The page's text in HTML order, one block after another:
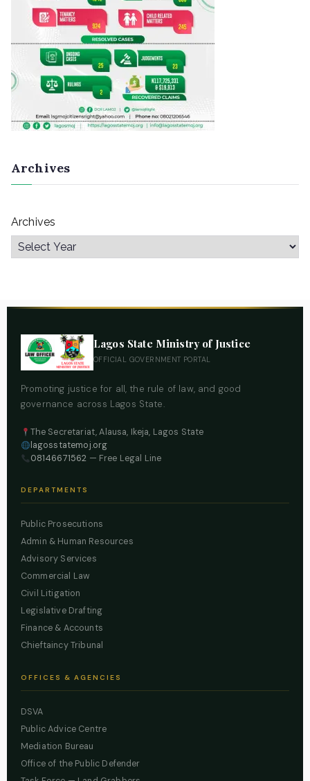
Archives
Archives
Lagos State Ministry of Justice
OFFICIAL GOVERNMENT PORTAL
Promoting justice for all, the rule of law, and good
governance across Lagos State.
The Secretariat, Alausa, Ikeja, Lagos State
lagosstatemoj.org
08146671562 — Free Legal Line
DEPARTMENTS
Public Prosecutions
Admin & Human Resources
Advisory Services
Commercial Law
Civil Litigation
Legislative Drafting
Finance & Accounts
Chieftaincy Tribunal
OFFICES & AGENCIES
DSVA
Public Advice Centre
Mediation Bureau
Office of the Public Defender